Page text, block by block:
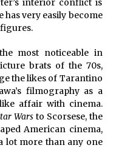
interior conflict is
has very easily become
most noticeable in
brats of the 70s,
the likes of Tarantino
filmography as a
affair with cinema.
Wars to Scorsese, the
American cinema,
lot more than any one